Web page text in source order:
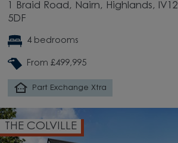
1 Braid Road, Nairn, Highlands, IV12
5DF
4 bedrooms
From £499,995
Part Exchange Xtra
THE COLVILLE